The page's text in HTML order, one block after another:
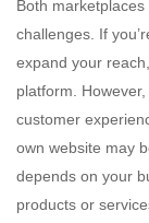
Both
challenges. If
expand your
platform.
customer
own website may
depends on your
products or